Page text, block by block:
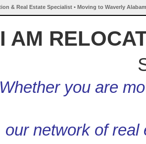
& Real Estate Specialist • Moving to Waverly
I AM
you are
our network of